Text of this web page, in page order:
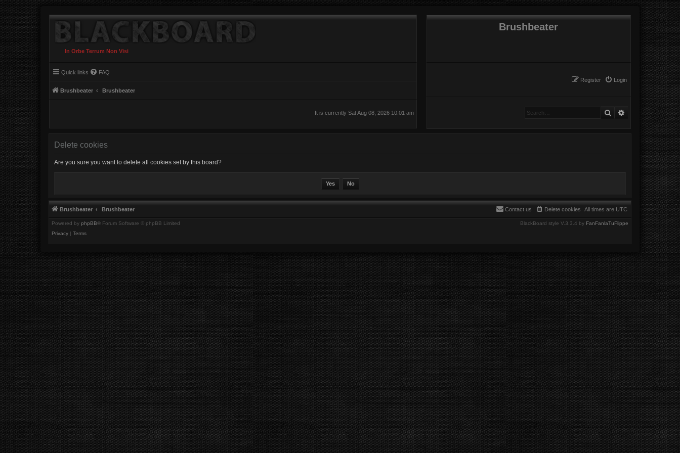
In Orbe Terrum Non Visi
Brushbeater
Login
Register
Quick links FAQ
Brushbeater Brushbeater
SearchAdvanced search
It is currently Sat Aug 08, 2026 10:01 am
Delete cookies
Are you sure you want to delete all cookies set by this board?
Brushbeater Brushbeater All times are UTC
Delete cookies
Contact us
Powered by phpBB® Forum Software © phpBB Limited BlackBoard style V.3.3.4 by FanFanlaTuFlippe
Privacy | Terms